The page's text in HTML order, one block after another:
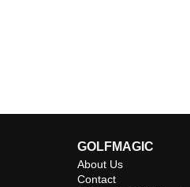
GOLFMAGIC
About Us
Contact